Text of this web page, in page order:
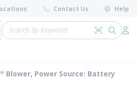
Contact Us Help
Site Search
Search by
submit
Blower, Power Source: Battery